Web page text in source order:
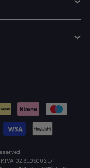
02310600214